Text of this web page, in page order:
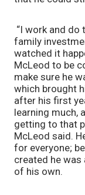
“I work and
family
watched it
McLeod to be
make sure he
which brought
after his first
learning much,
getting to that
McLeod said.
for everyone;
created he
of his own.